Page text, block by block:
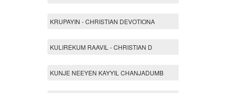
KRUPAYIN - CHRISTIAN DEVOTIONA
KULIREKUM RAAVIL - CHRISTIAN D
KUNJE NEEYEN KAYYIL CHANJADUMB